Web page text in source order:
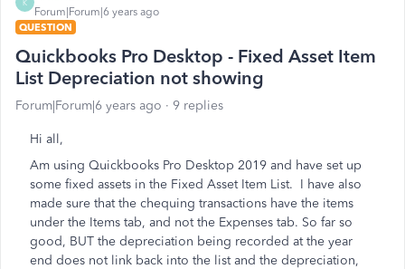
K
Forum|Forum|6 years ago
QUESTION
Quickbooks Pro Desktop - Fixed Asset Item
List Depreciation not showing
Forum|Forum|6 years ago 9 replies
Hi all,
Am using Quickbooks Pro Desktop 2019 and have set up
some fixed assets in the Fixed Asset Item List. I have also
made sure that the chequing transactions have the items
under the Items tab, and not the Expenses tab. So far so
good, BUT the depreciation being recorded at the year
end does not link back into the list and the depreciation,